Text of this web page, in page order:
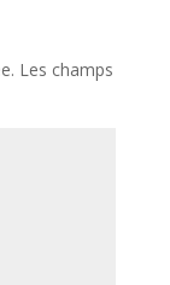
Les champs